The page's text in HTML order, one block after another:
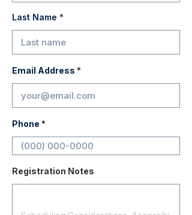
Last Name
Email Address
Phone
Registration Notes